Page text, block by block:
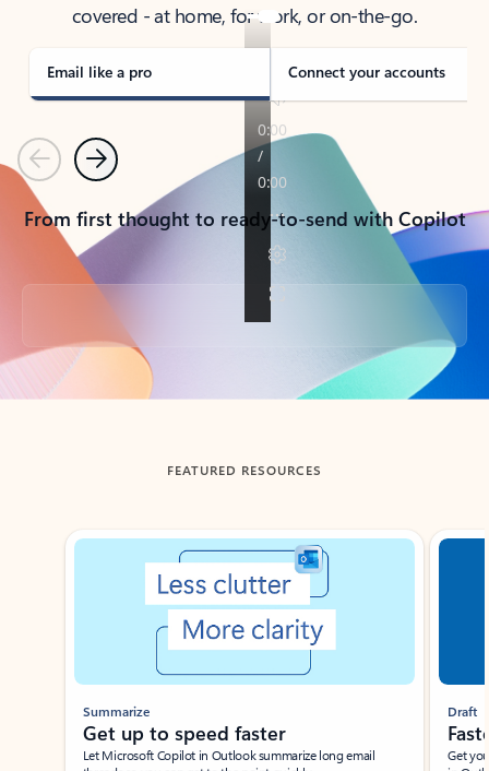
covered - at home, for work, or on-the-go.
Email like a pro Connect your accounts
PreviousNext
From first thought to ready-to-send with Copilot
Back to tabs
FEATURED RESOURCES
Showing slide 1 of 3
Summarize
Get up to speed faster ​
Let Microsoft Copilot in Outlook summarize long email
Draft
Get